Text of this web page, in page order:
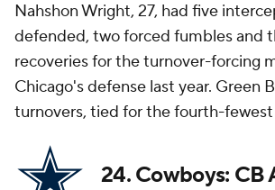
Nahshon Wright, 27, had five
defended, two forced fumbles and
recoveries for the turnover-forcing
Chicago's defense last year. Green
turnovers, tied for the fourth-
24. Cowboys: CB